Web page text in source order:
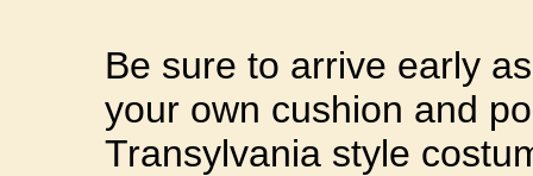
Be sure to arrive early
your own cushion and
Transylvania style